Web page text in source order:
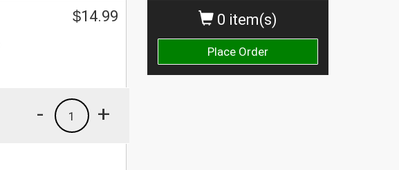
0 item(s)
Place Order
$14.99
+
1
-